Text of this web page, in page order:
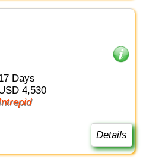
17 Days
USD 4,530
Intrepid
Details